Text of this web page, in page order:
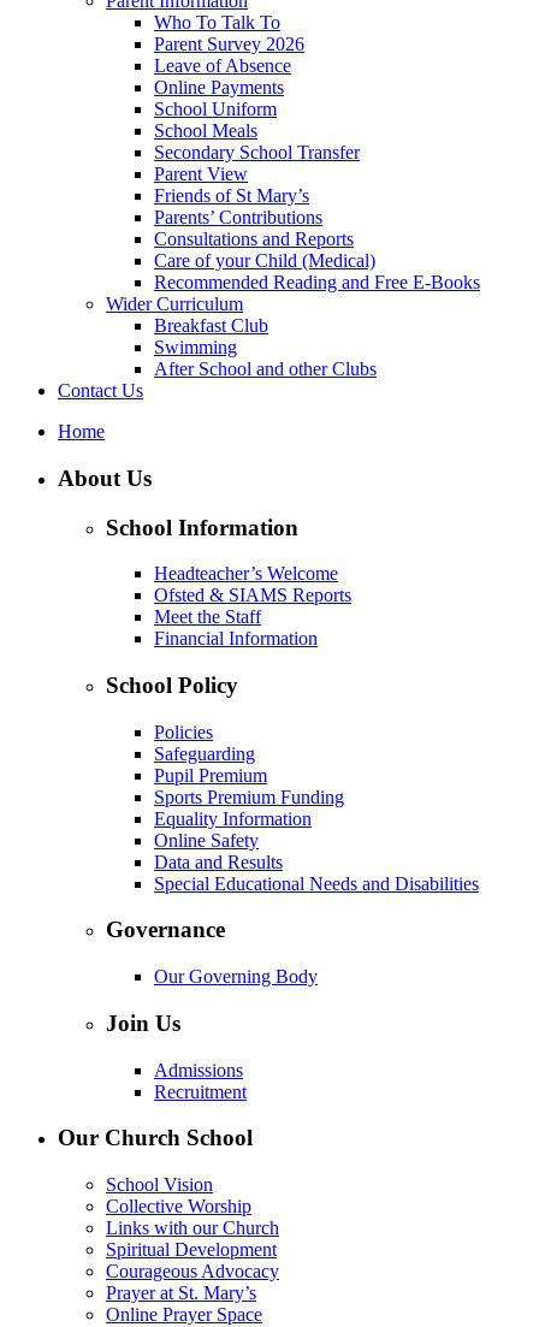
Who To Talk To
Parent Survey 2026
Leave of Absence
Online Payments
School Uniform
School Meals
Secondary School Transfer
Parent View
Friends of St Mary’s
Parents’ Contributions
Consultations and Reports
Care of your Child (Medical)
Recommended Reading and Free E-Books
Wider Curriculum
Breakfast Club
Swimming
After School and other Clubs
Contact Us
Home
About Us
School Information
Headteacher’s Welcome
Ofsted & SIAMS Reports
Meet the Staff
Financial Information
School Policy
Policies
Safeguarding
Pupil Premium
Sports Premium Funding
Equality Information
Online Safety
Data and Results
Special Educational Needs and Disabilities
Governance
Our Governing Body
Join Us
Admissions
Recruitment
Our Church School
School Vision
Collective Worship
Links with our Church
Spiritual Development
Courageous Advocacy
Prayer at St. Mary’s
Online Prayer Space